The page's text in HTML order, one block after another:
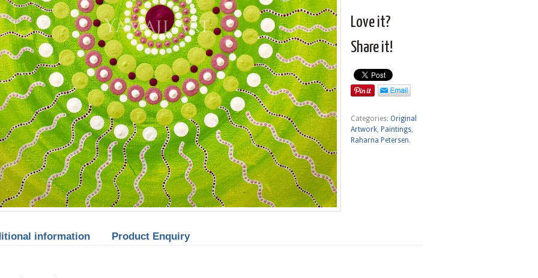
Love it?
Share it!
Categories: Original
Artwork, Paintings,
Raharna Petersen.
information Product Enquiry